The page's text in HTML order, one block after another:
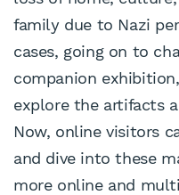
family due to Nazi
cases, going on to
companion
explore the artifacts
Now, online visitors
and dive into these
more online and